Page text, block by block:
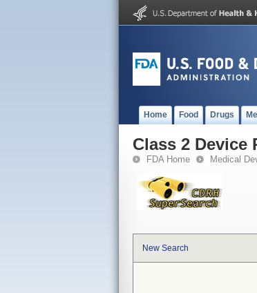
Home Food Drugs
Class 2
FDA Home Medical
New Search